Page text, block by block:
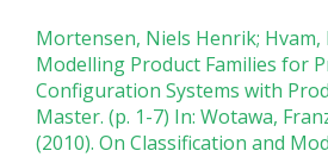
Mortensen, Niels Henrik; Hvam,
Modelling Product Families for
Configuration Systems with
Master. (p. 1-7) In: Wotawa,
(2010). On Classification and